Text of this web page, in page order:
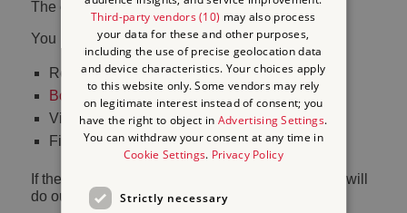
The content may have been moved or changed.
You may want to:
Return to thehomepage
Book tickets
to visit Stonehenge
Visit our online shop
Find out what's on
If the problem persists, please
and we will
do our best to help.
Third-party vendors (10) may also process
your data for these and other purposes,
including the use of precise geolocation data
and device characteristics. Your choices apply
to this website only. Some vendors may rely
on legitimate interest instead of consent; you
have the right to object inAdvertising Settings.
You can withdraw your consent at any time in
Cookie Settings. Privacy Policy
Strictly necessary